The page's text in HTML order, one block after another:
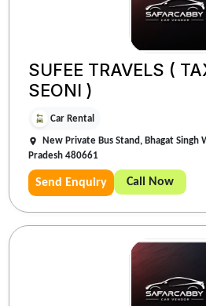
SUFEE TRAVELS (
SEONI )
Car Rental
New Private Bus Stand, Bhagat Singh
Pradesh 480661
Send Enquiry Call Now